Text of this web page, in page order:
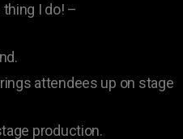
I do! –
attendees up on stage
production.